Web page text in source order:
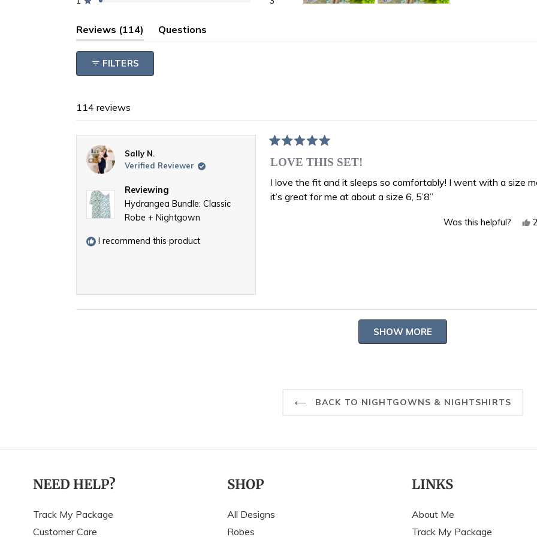
reviews:
reviews:
reviews:
reviews:
Rated out of 5 stars
reviews:
selected
Reviews 114
(tab
expanded)
Questions
(tab
FILTERS
114 reviews
Sally N.
Verified Reviewer
Reviewing
Hydrangea Bundle: Classic
Robe + Nightgown
I recommend this product
5
of
5
stars
LOVE THIS SET!
I love the fit and it sleeps so comfortably! I went with a size
it’s great for me at about a size 6, 5’8”
Was this helpful?
Loading...
SHOW MORE
BACK TO NIGHTGOWNS & NIGHTSHIRTS
NEED HELP?
Track My Package
Customer Care
SHOP
All Designs
Robes
LINKS
About Me
Track My Package